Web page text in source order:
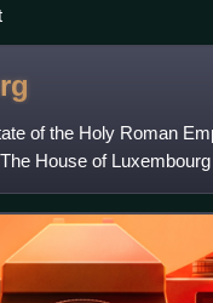
of the Holy Roman
House of